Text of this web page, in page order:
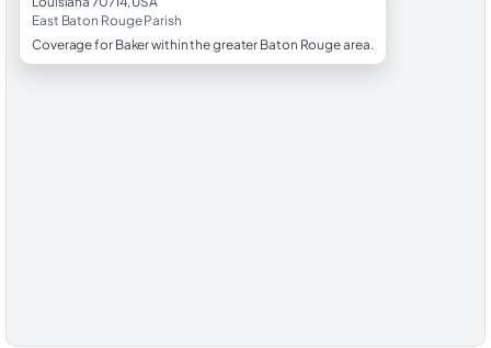
East Baton Rouge Parish
Coverage for Baker within the greater Baton Rouge area.